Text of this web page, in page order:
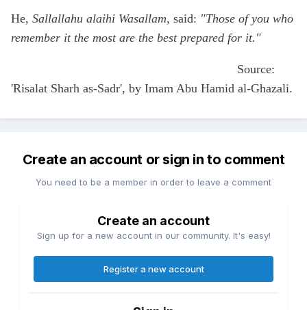
He, Sallallahu alaihi Wasallam, said: "Those of you who
remember it the most are the best prepared for it."
Source:
'Risalat Sharh as-Sadr', by Imam Abu Hamid al-Ghazali.
Create an account or sign in to comment
You need to be a member in order to leave a comment
Create an account
Sign up for a new account in our community. It's easy!
Register a new account